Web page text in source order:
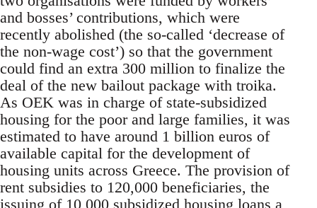
and bosses’ contributions, which were
recently abolished (the so-called ‘decrease of
the non-wage cost’) so that the government
could find an extra 300 million to finalize the
deal of the new bailout package with troika.
As OEK was in charge of state-subsidized
housing for the poor and large families, it was
estimated to have around 1 billion euros of
available capital for the development of
housing units across Greece. The provision of
rent subsidies to 120,000 beneficiaries, the
issuing of 10,000 subsidized housing loans a